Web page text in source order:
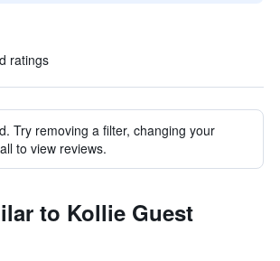
ratings
Try removing a filter, changing your
to view reviews.
to Kollie Guest